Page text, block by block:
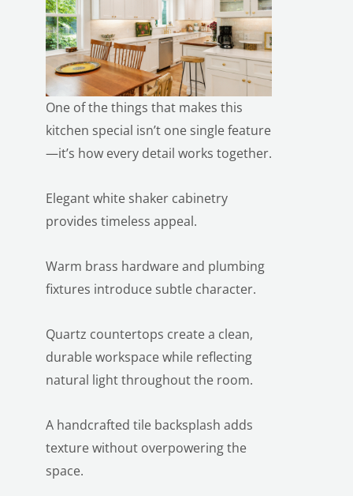
One of the things that makes this
kitchen special isn’t one single feature
—it’s how every detail works together.
Elegant white shaker cabinetry
provides timeless appeal.
Warm brass hardware and plumbing
fixtures introduce subtle character.
Quartz countertops create a clean,
durable workspace while reflecting
natural light throughout the room.
A handcrafted tile backsplash adds
texture without overpowering the
space.